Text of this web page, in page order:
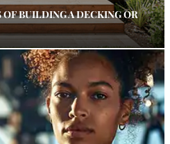
BUILDING A DECKING OR